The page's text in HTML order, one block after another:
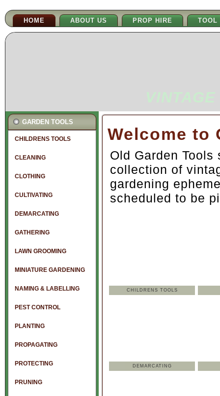
HOME ABOUT US PROP HIRE TOOL
GARDEN TOOLS
CHILDRENS TOOLS
CLEANING
CLOTHING
CULTIVATING
DEMARCATING
GATHERING
LAWN GROOMING
MINIATURE GARDENING
NAMING & LABELLING
PEST CONTROL
PLANTING
PROPAGATING
PROTECTING
PRUNING
Welcome to
Old Garden
collection of
gardening
scheduled to be
CHILDRENS TOOLS
DEMARCATING